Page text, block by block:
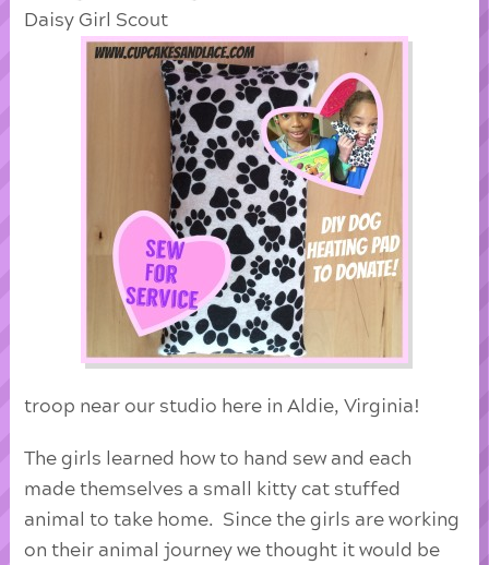
Daisy Girl Scout
troop near our studio here in Aldie, Virginia!
The girls learned how to hand sew and each
made themselves a small kitty cat stuffed
animal to take home. Since the girls are working
on their animal journey we thought it would be